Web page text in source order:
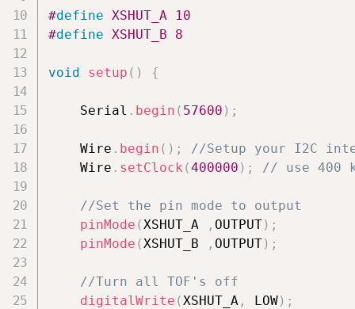
#define XSHUT_A
10
#define XSHUT_B 8
void setup ( ) {
    Serial
. begin ( 57600 ) ;
    Wire
. begin ( ) ;
//Setup your I2C
    Wire
. setClock (400000 ) ; // use 400
//Set the pin mode to output
pinMode (XSHUT_A , OUTPUT) ;
pinMode (XSHUT_B , OUTPUT) ;
//Turn all TOF's off
digitalWrite (XSHUT_A, LOW) ;